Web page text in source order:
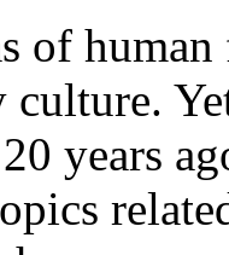
of
culture.
years